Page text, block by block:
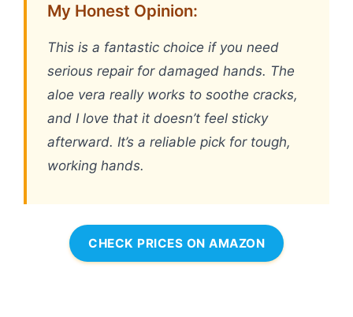
My Honest Opinion:
This is a fantastic choice if you need
serious repair for damaged hands. The
aloe vera really works to soothe cracks,
and I love that it doesn’t feel sticky
afterward. It’s a reliable pick for tough,
working hands.
CHECK PRICES ON AMAZON